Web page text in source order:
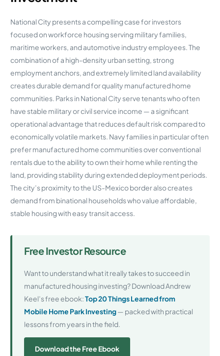
National City presents a compelling case for investors
focused on workforce housing serving military families,
maritime workers, and automotive industry employees. The
combination of a high-density urban setting, strong
employment anchors, and extremely limited land availability
creates durable demand for quality manufactured home
communities. Parks in National City serve tenants who often
have stable military or civil service income — a significant
operational advantage that reduces default risk compared to
economically volatile markets. Navy families in particular often
prefer manufactured home communities over conventional
rentals due to the ability to own their home while renting the
land, providing stability during extended deployment periods.
The city’s proximity to the US-Mexico border also creates
demand from binational households who value affordable,
stable housing with easy transit access.
Free Investor Resource
Want to understand what it really takes to succeed in
manufactured housing investing? Download Andrew
Keel’s free ebook:Top 20 Things Learned from
Mobile Home Park Investing— packed with practical
lessons from years in the field.
Download the Free Ebook